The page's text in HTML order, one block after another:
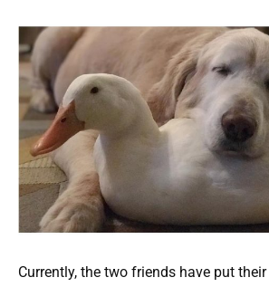
Currently, the two friends have put